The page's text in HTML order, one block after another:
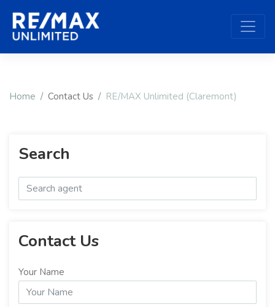
Home Contact Us RE/MAX Unlimited (Claremont)
Search
Contact Us
Your Name